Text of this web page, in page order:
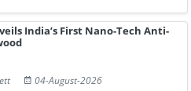
India’s First Nano-Tech Anti-
04-August-2026